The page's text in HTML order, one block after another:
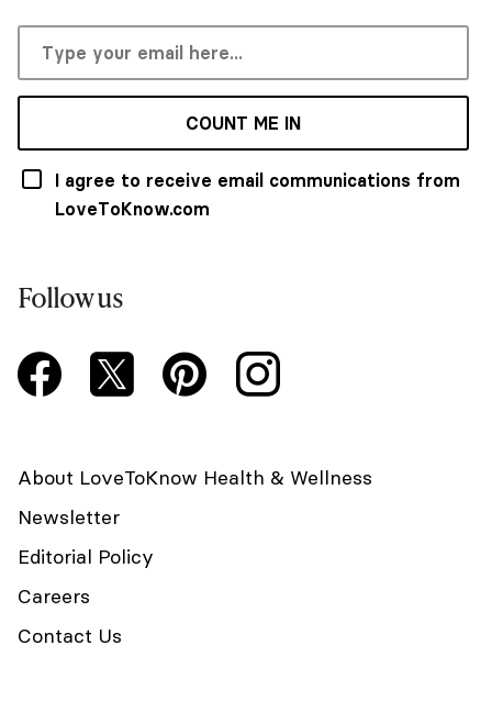
COUNT ME IN
I agree to receive email communications from
LoveToKnow.com
Follow us
About LoveToKnow Health & Wellness
Newsletter
Editorial Policy
Careers
Contact Us